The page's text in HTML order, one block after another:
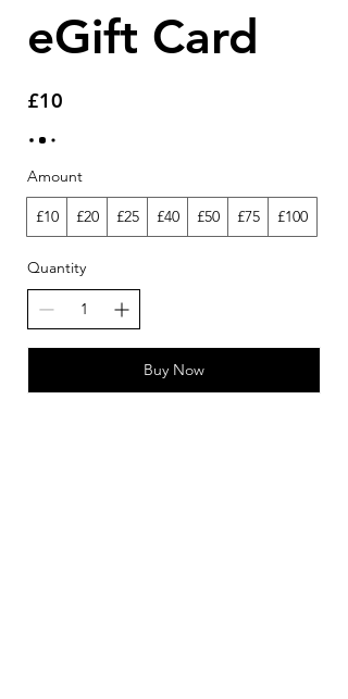
eGift Card
£10
Amount
£10 £20 £25 £40 £50 £75 £100
Quantity
Buy Now